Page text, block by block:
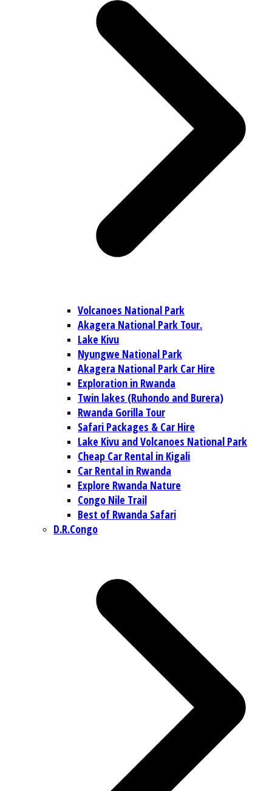
Volcanoes National Park
Akagera National Park Tour.
Lake Kivu
Nyungwe National Park
Akagera National Park Car Hire
Exploration in Rwanda
Twin lakes (Ruhondo and Burera)
Rwanda Gorilla Tour
Safari Packages & Car Hire
Lake Kivu and Volcanoes National Park
Cheap Car Rental in Kigali
Car Rental in Rwanda
Explore Rwanda Nature
Congo Nile Trail
Best of Rwanda Safari
D.R.Congo